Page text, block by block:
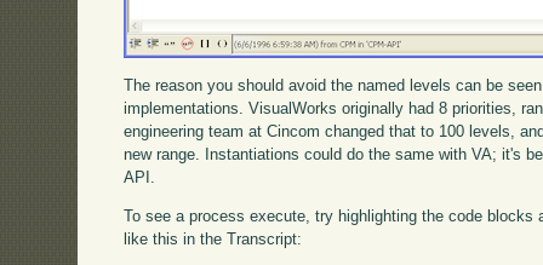
The reason you should avoid the named levels can be
implementations. VisualWorks originally had 8 priorities,
engineering team at Cincom changed that to 100 levels,
new range. Instantiations could do the same with VA; it's
API.
To see a process execute, try highlighting the code blocks
like this in the Transcript: